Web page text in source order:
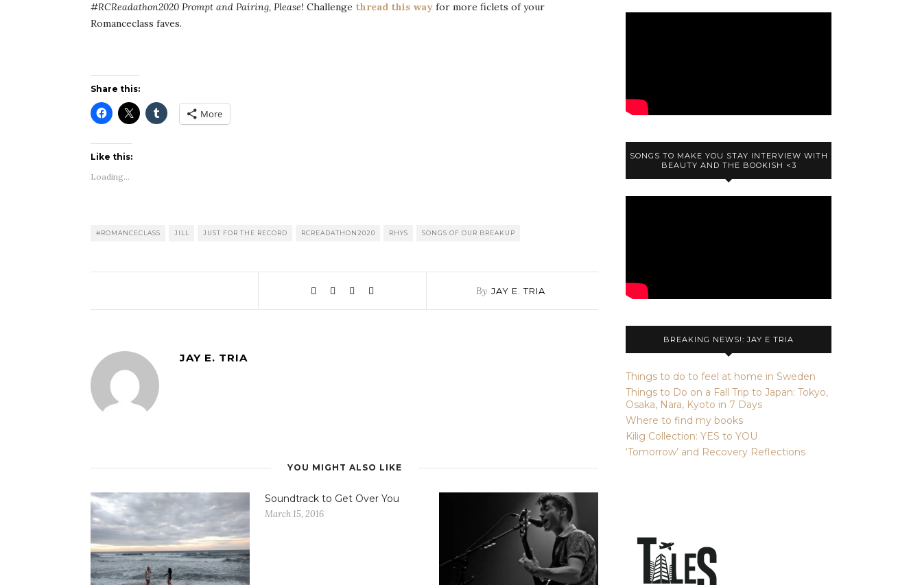
#RCReadathon2020 Prompt and Pairing, Please! Challenge thread this way for more ficlets of your
Romanceclass faves.
Share this:
More
Like this:
Loading...
#ROMANCECLASS JILL JUST FOR THE RECORD RCREADATHON2020 RHYS SONGS OF OUR BREAKUP
By JAY E. TRIA
JAY E. TRIA
YOU MIGHT ALSO LIKE
Soundtrack to Get Over You
March 15, 2016
SONGS TO MAKE YOU STAY INTERVIEW WITH
BEAUTY AND THE BOOKISH <3
BREAKING NEWS!: JAY E TRIA
Things to do to feel at home in Sweden
Things to Do on a Fall Trip to Japan: Tokyo,
Osaka, Nara, Kyoto in 7 Days
Where to find my books
Kilig Collection: YES to YOU
‘Tomorrow’ and Recovery Reflections